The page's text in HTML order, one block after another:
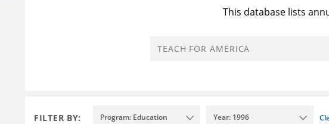
This database lists
FILTER BY: Program: Education Year: 1996